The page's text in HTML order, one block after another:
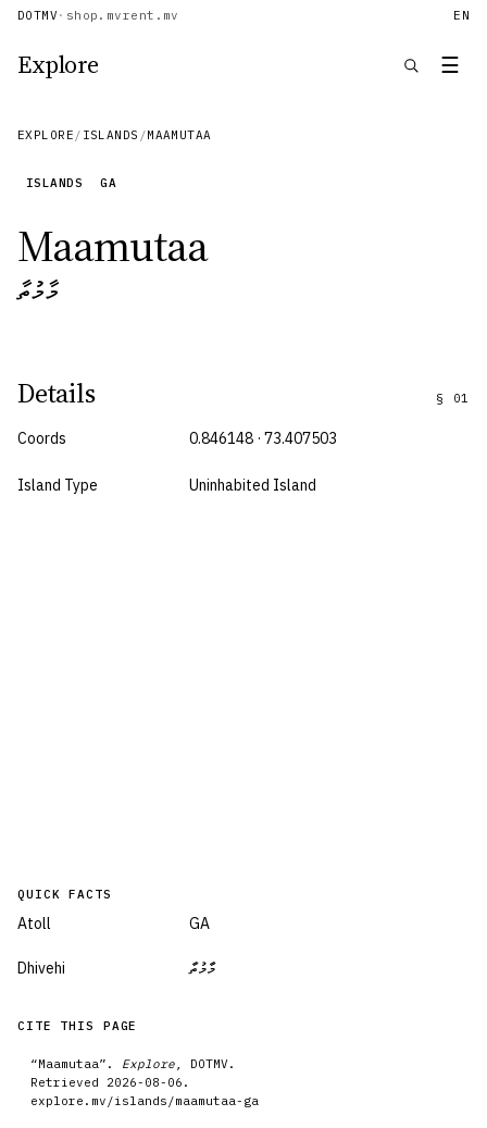
DOTMV · shop.mvrent.mv EN
Explore ☰
EXPLORE / ISLANDS /MAAMUTAA
ISLANDS GA
Maamutaa
މާމުތާ
Details § 01
Coords 0.846148 · 73.407503
Island Type Uninhabited Island
QUICK FACTS
Atoll GA
Dhivehi މާމުތާ
CITE THIS PAGE
“Maamutaa”. Explore , DOTMV.
Retrieved 2026-08-06 .
explore.mv/islands /maamutaa-ga